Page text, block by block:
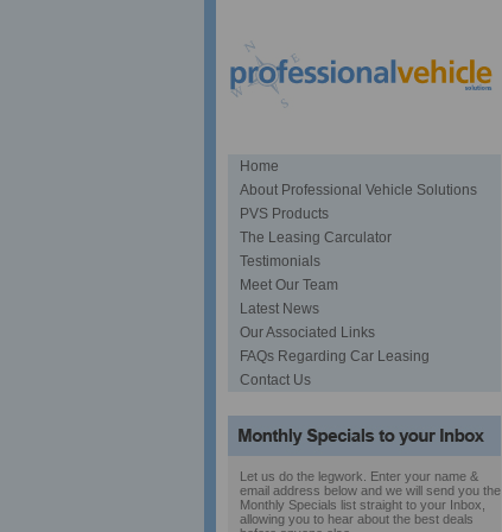
Home
About Professional Vehicle Solutions
PVS Products
The Leasing Carculator
Testimonials
Meet Our Team
Latest News
Our Associated Links
FAQs Regarding Car Leasing
Contact Us
Let us do the legwork. Enter your name &
email address below and we will send you the
Monthly Specials list straight to your Inbox,
allowing you to hear about the best deals